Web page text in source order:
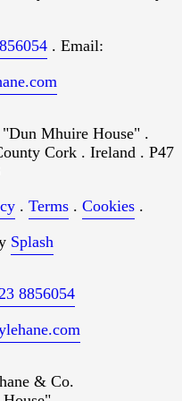
. Email:
Mhuire House" .
Cork . Ireland . P47
. Terms. Cookies.
Splash
8856054
& Co.